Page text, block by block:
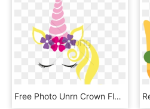
Free Photo Unrn Crown Flower Crown Unrn Magic Chifre - Unicorn Horn Unicornio Png, Transparent Png